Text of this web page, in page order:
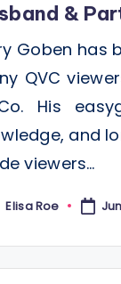
&
Goben has
QVC
His
and
viewers…
Elisa Roe